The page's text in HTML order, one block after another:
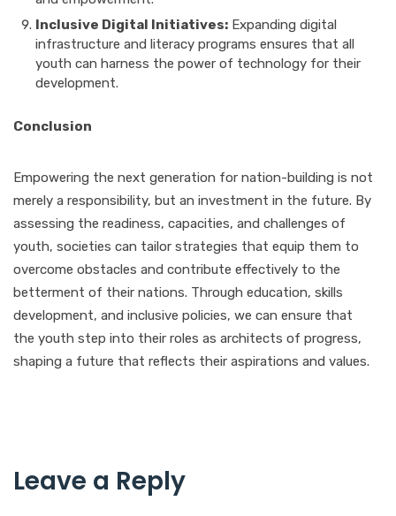
Inclusive Digital Initiatives: Expanding digital
infrastructure and literacy programs ensures that all
youth can harness the power of technology for their
development.
Conclusion
Empowering the next generation for nation-building is not
merely a responsibility, but an investment in the future. By
assessing the readiness, capacities, and challenges of
youth, societies can tailor strategies that equip them to
overcome obstacles and contribute effectively to the
betterment of their nations. Through education, skills
development, and inclusive policies, we can ensure that
the youth step into their roles as architects of progress,
shaping a future that reflects their aspirations and values.
Leave a Reply